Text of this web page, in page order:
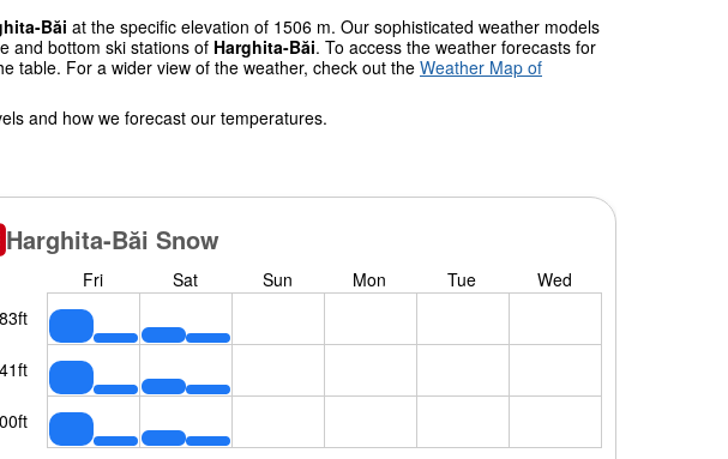
Băi at the specific elevation of 1506 m. Our sophisticated weather models
and bottom ski stations of Harghita-Băi. To access the weather forecasts for
table. For a wider view of the weather, check out the Weather Map of
and how we forecast our temperatures.